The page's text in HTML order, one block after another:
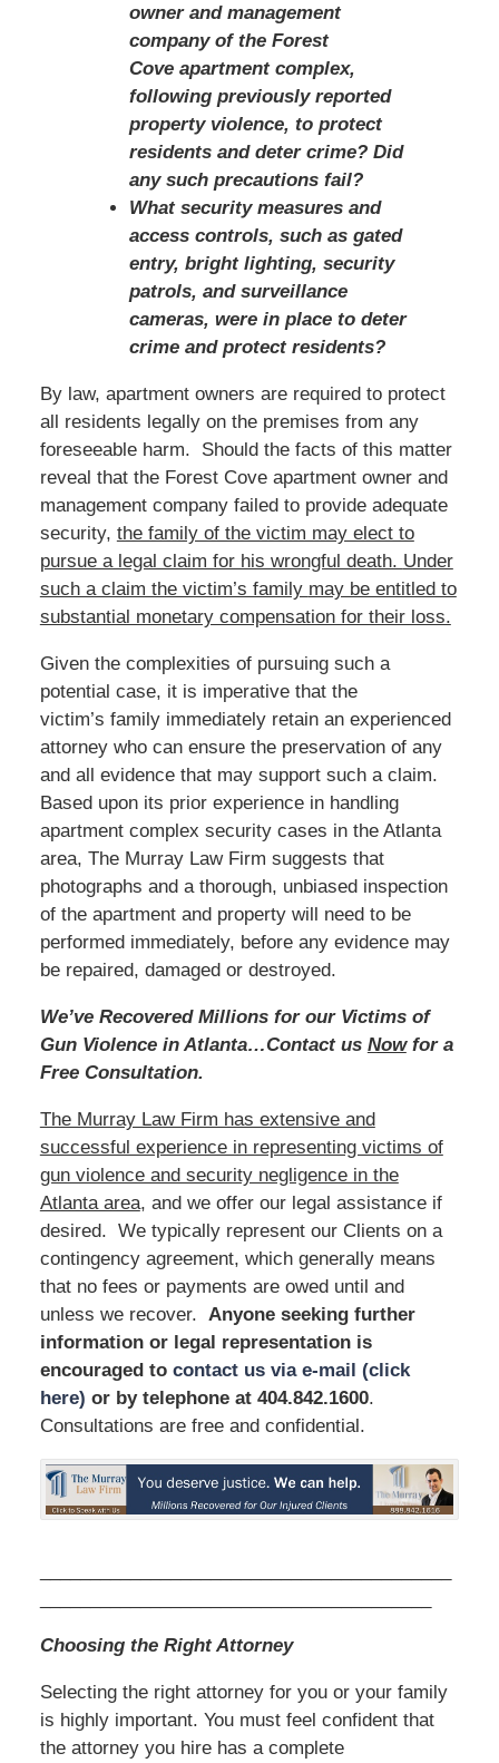
owner and management
company of the Forest
Cove apartment complex,
following previously reported
property violence, to protect
residents and deter crime? Did
any such precautions fail?
What security measures and
access controls, such as gated
entry, bright lighting, security
patrols, and surveillance
cameras, were in place to deter
crime and protect residents?
By law, apartment owners are required to protect
all residents legally on the premises from any
foreseeable harm. Should the facts of this matter
reveal that the Forest Cove apartment owner and
management company failed to provide adequate
security, the family of the victim may elect to
pursue a legal claim for his wrongful death. Under
such a claim the victim’s family may be entitled to
substantial monetary compensation for their loss.
Given the complexities of pursuing such a
potential case, it is imperative that the
victim’s family immediately retain an experienced
attorney who can ensure the preservation of any
and all evidence that may support such a claim.
Basedupon its prior experience in handling
apartment complex security cases in the Atlanta
area, The Murray Law Firm suggests that
photographs and a thorough, unbiased inspection
of the apartment and property will need to be
performed immediately, before any evidence may
be repaired, damaged or destroyed.
We’ve Recovered Millions for our Victims of
Gun Violence in Atlanta…Contact us Nowfor a
Free Consultation.
The Murray Law Firm has extensive and
successful experience in representing victims of
gun violence and security negligence in the
Atlanta area, and we offer our legal assistance if
desired. We typically represent our Clients on a
contingency agreement, which generally means
that no fees or payments are owed until and
unless we recover. Anyone seeking further
information or legal representation is
encouraged to contact us via e-mail (click
here) or by telephone at 404.842.1600.
Consultations are free and confidential.
Choosing the Right Attorney
Selecting the right attorney for you or your family
is highly important. You must feel confident that
the attorney you hire has a complete